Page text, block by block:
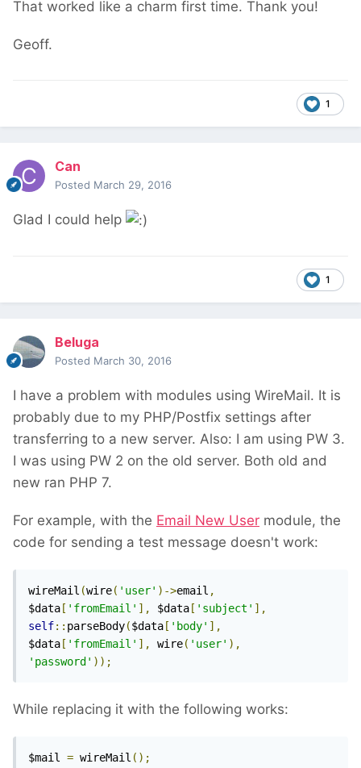
That worked like a charm first time. Thank you!
Geoff.
1
Can
Posted March 29, 2016
Glad I could help
1
Beluga
Posted March 30, 2016
I have a problem with modules using WireMail. It is
probably due to my PHP/Postfix settings after
transferring to a new server. Also: I am using PW 3.
I was using PW 2 on the old server. Both old and
new ran PHP 7.
For example, with the Email New User module, the
code for sending a test message doesn't work:
wireMail (wire( 'user' )->email ,
$data [ 'fromEmail' ], $data [ 'subject' ],
self:: parseBody($data [ 'body' ],
$data [ 'fromEmail' ], wire( 'user' ),
'password' ));
While replacing it with the following works:
$mail = wireMail ();